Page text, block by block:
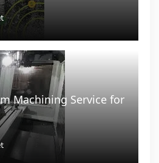
Machining Service for